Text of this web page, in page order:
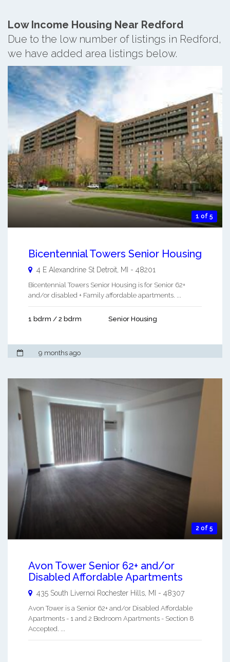
Low Income Housing Near Redford
Due to the low number of listings in Redford,
we have added area listings below.
1 of 5
Bicentennial Towers Senior Housing
4 E Alexandrine St Detroit MI - 48201
Bicentennial Towers Senior Housing is for Senior 62+
and/or disabled + Family affordable apartments. ...
1 bdrm / 2 bdrm Senior Housing
9 months ago
2 of 5
Avon Tower Senior 62+ and/or
Disabled Affordable Apartments
435 South Livernoi Rochester Hills, MI - 48307
Avon Tower is a Senior 62+ and/or Disabled Affordable
Apartments - 1 and 2 Bedroom Apartments - Section 8
Accepted. ...